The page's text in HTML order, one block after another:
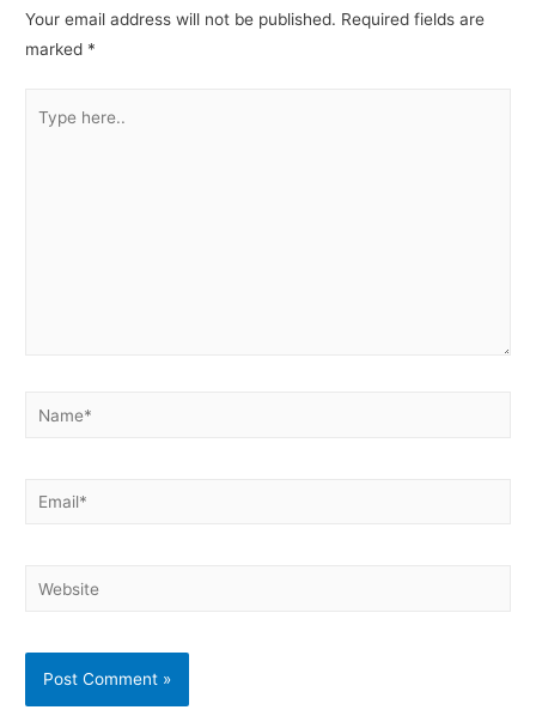
Your email address will not be published. Required fields are
marked *